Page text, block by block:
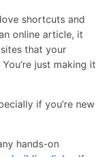
shortcuts and
online article, it
that your
just making it
if you’re new
hands-on